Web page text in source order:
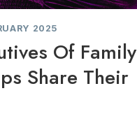
2025
Of Family
Share Their